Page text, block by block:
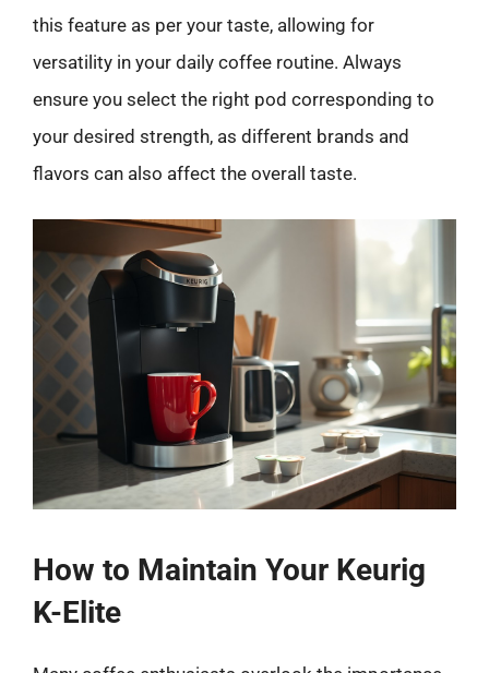
this feature as per your taste, allowing for
versatility in your daily coffee routine. Always
ensure you select the right pod corresponding to
your desired strength, as different brands and
flavors can also affect the overall taste.
How to Maintain Your Keurig
K-Elite